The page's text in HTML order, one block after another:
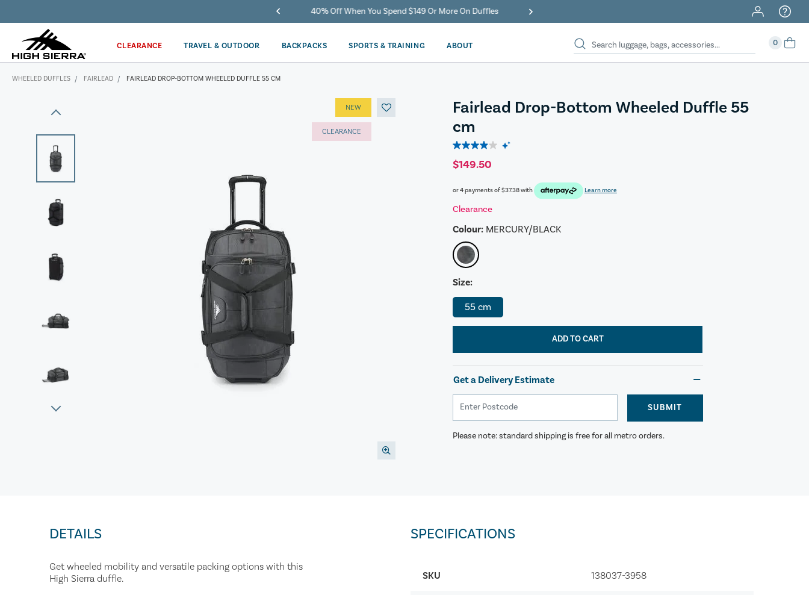
40% Off When You Spend $149 Or More On Duffles
CLEARANCE TRAVEL & OUTDOOR BACKPACKS SPORTS & TRAINING ABOUT 0
WHEELED DUFFLES FAIRLEAD FAIRLEAD DROP-BOTTOM WHEELED DUFFLE 55 CM
NEW
CLEARANCE
Fairlead Drop-Bottom Wheeled Duffle 55
cm
3.9
out
of
stars.
175
reviews
$149.50
or 4 payments of$37.38with Learn more
Clearance
Colour: MERCURY/BLACK
Size:
55 cm
ADD TO CART
Get a Delivery Estimate
SUBMIT
Please note: standard shipping is free for all metro orders.
DETAILS
Get wheeled mobility and versatile packing options with this
High Sierra duffle.
SPECIFICATIONS
SKU 138037-3958‍